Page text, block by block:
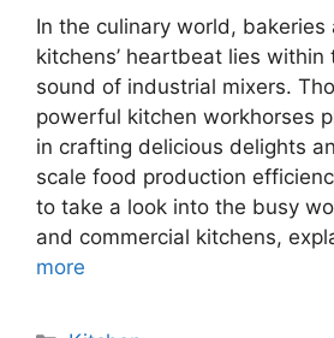
In the culinary world, bakeries
kitchens’ heartbeat lies within
sound of industrial mixers.
powerful kitchen workhorses
in crafting delicious delights
scale food production
to take a look into the busy
and commercial kitchens,
more